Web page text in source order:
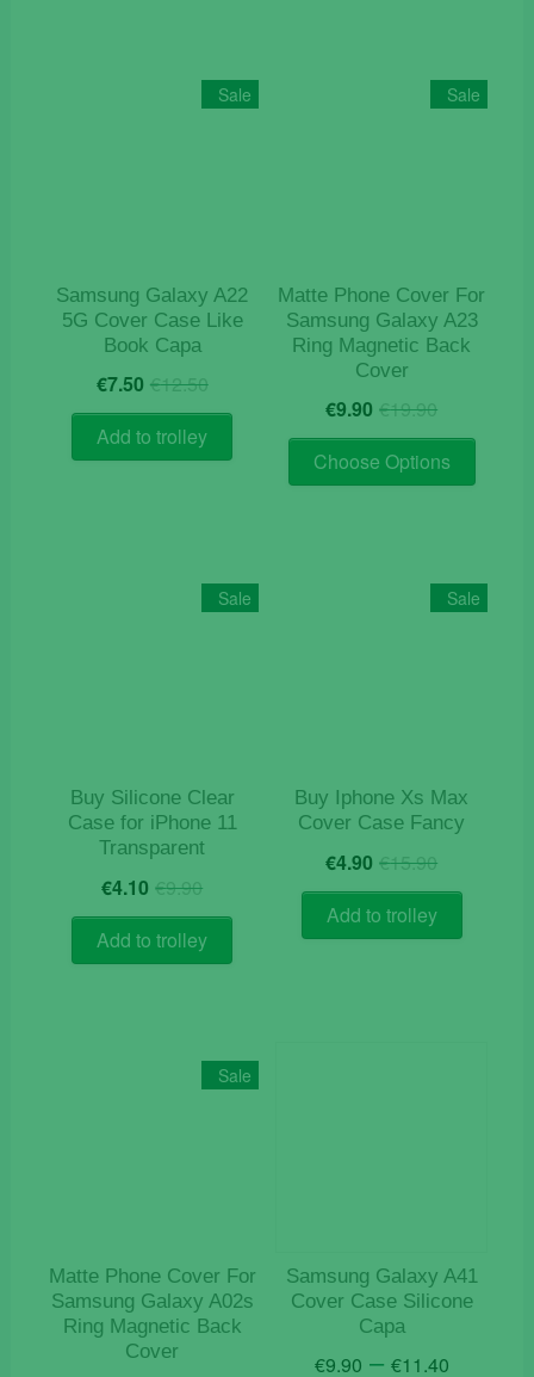
The
options
product
page
Sale
Samsung Galaxy A22
5G Cover Case Like
Book Capa
€12.50Original
price
was:
€12.50.
€7.50 Current
price
is:
€7.50.
Add to trolley
Sale
Matte Phone Cover For
Samsung Galaxy A23
Ring Magnetic Back
Cover
€19.90Original
price
was:
€19.90.
€9.90 Current
price
is:
€9.90.
Choose Options
This
The
options
Sale
Buy Silicone Clear
Case for iPhone 11
Transparent
€9.90Original
price
was:
€9.90.
€4.10 Current
price
is:
€4.10.
Add to trolley
Sale
Buy Iphone Xs Max
Cover Case Fancy
€15.90Original
price
was:
€15.90.
€4.90 Current
price
is:
€4.90.
Add to trolley
Sale
Matte Phone Cover For
Samsung Galaxy A02s
Ring Magnetic Back
Cover
Samsung Galaxy A41
Cover Case Silicone
Capa
€9.90 – €11.40Price